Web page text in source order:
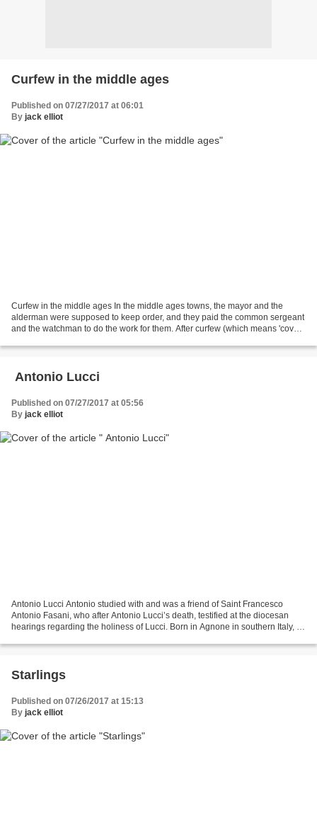
Curfew in the middle ages
Published on 07/27/2017 at 06:01
By jack elliot
Curfew in the middle ages In the middle ages towns, the mayor and the
alderman were supposed to keep order, and they paid the common sergeant
and the watchman to do the work for them. After curfew (which means 'cover
Antonio Lucci
Published on 07/27/2017 at 05:56
By jack elliot
Antonio Lucci Antonio studied with and was a friend of Saint Francesco
Antonio Fasani, who after Antonio Lucci’s death, testified at the diocesan
hearings regarding the holiness of Lucci. Born in Agnone in southern Italy, a
Starlings
Published on 07/26/2017 at 15:13
By jack elliot